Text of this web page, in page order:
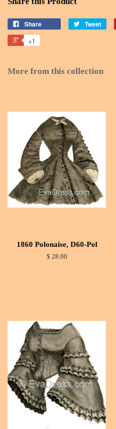
Share Tweet
+1
More from this collection
1860 Polonaise, D60-Pol
$ 28.00